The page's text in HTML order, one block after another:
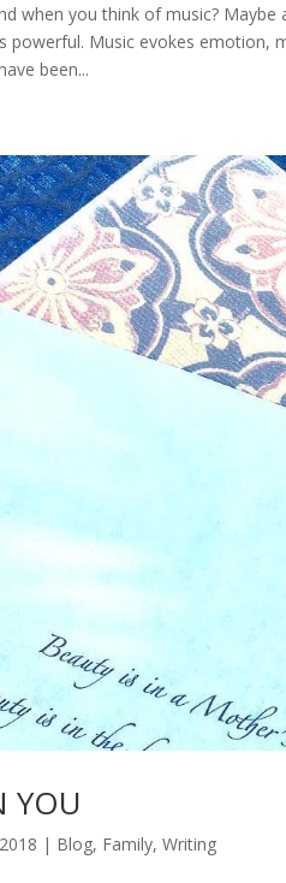
when you think of music? Maybe
powerful. Music evokes emotion,
been...
YOU
| Blog, Family,Writing